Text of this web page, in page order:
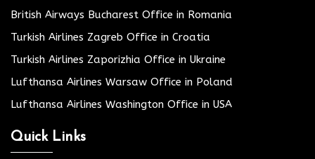
British Airways Bucharest Office in Romania
Turkish Airlines Zagreb Office in Croatia
Turkish Airlines Zaporizhia Office in Ukraine
Lufthansa Airlines Warsaw Office in Poland
Lufthansa Airlines Washington Office in USA
Quick Links